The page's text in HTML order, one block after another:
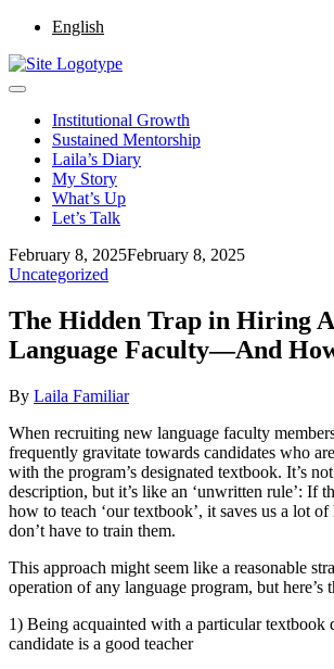
English
Institutional Growth
Sustained Mentorship
Laila’s Diary
My Story
What’s Up
Let’s Talk
February 8, 2025February 8, 2025
Uncategorized
The Hidden Trap in Hiring
Language Faculty—And
By Laila Familiar
When recruiting new language faculty
frequently gravitate towards candidates who
with the program’s designated textbook. It’s
description, but it’s like an ‘unwritten rule’: If
how to teach ‘our textbook’, it saves us a lot of
don’t have to train them.
This approach might seem like a reasonable
operation of any language program, but here’s
1) Being acquainted with a particular textbook
candidate is a good teacher